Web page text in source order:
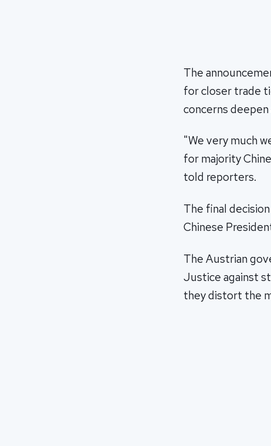
The
for closer trade
concerns
"We very much
for majority
told reporters.
The final
Chinese
The Austrian
Justice against
they distort the